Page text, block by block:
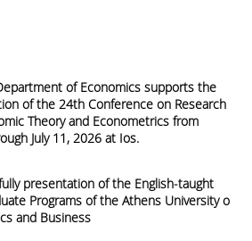
of Economics supports the
of the 24th Conference on Research
Theory and Econometrics from
July 11, 2026 at Ios.
presentation of the English-taught
Programs of the Athens University of
and Business